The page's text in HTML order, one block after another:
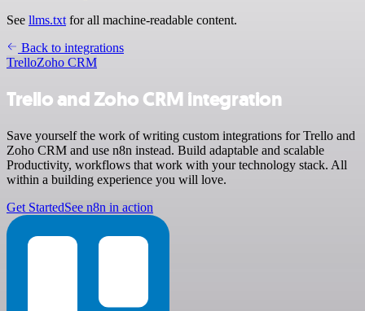
See llms.txt for all machine-readable content.
Back to integrations
TrelloZoho CRM
Trello and Zoho CRM integration
Save yourself the work of writing custom integrations for Trello and
Zoho CRM and use n8n instead. Build adaptable and scalable
Productivity, workflows that work with your technology stack. All
within a building experience you will love.
Get StartedSee n8n in action